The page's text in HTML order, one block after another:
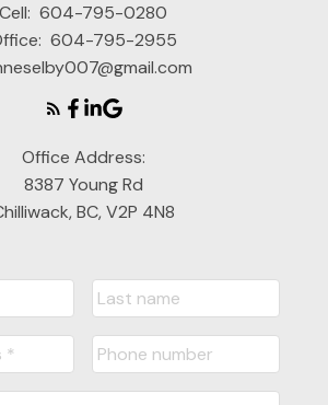
Cell: 604-795-0280
604-795-2955
Office Address:
8387 Young Rd
BC, V2P 4N8